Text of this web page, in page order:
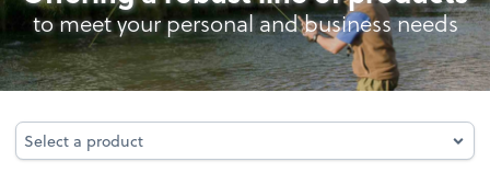
to meet your personal and business needs
Select a product
Select a product